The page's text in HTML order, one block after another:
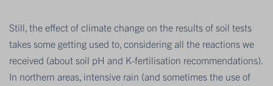
Still, the effect of climate change on the results of soil tests
takes some getting used to, considering all the reactions we
received (about soil pH and K-fertilisation recommendations).
In northern areas, intensive rain (and sometimes the use of